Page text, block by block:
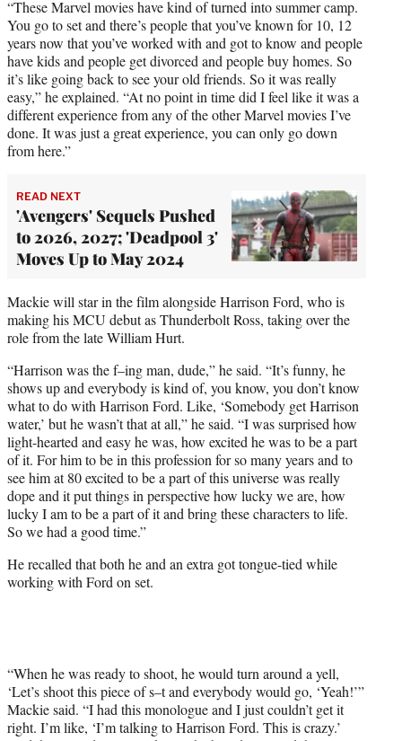
“These Marvel movies have kind of turned into summer camp.
You go to set and there’s people that you’ve known for 10, 12
years now that you’ve worked with and got to know and people
have kids and people get divorced and people buy homes. So
it’s like going back to see your old friends. So it was really
easy,” he explained. “At no point in time did I feel like it was a
different experience from any of the other Marvel movies I’ve
done. It was just a great experience, you can only go down
from here.”
READ NEXT
'Avengers' Sequels Pushed
to 2026, 2027; 'Deadpool 3'
Moves Up to May 2024
Mackie will star in the film alongside Harrison Ford, who is
making his MCU debut as Thunderbolt Ross, taking over the
role from the late William Hurt.
“Harrison was the f–ing man, dude,” he said. “It’s funny, he
shows up and everybody is kind of, you know, you don’t know
what to do with Harrison Ford. Like, ‘Somebody get Harrison
water,’ but he wasn’t that at all,” he said. “I was surprised how
light-hearted and easy he was, how excited he was to be a part
of it. For him to be in this profession for so many years and to
see him at 80 excited to be a part of this universe was really
dope and it put things in perspective how lucky we are, how
lucky I am to be a part of it and bring these characters to life.
So we had a good time.”
He recalled that both he and an extra got tongue-tied while
working with Ford on set.
“When he was ready to shoot, he would turn around a yell,
‘Let’s shoot this piece of s–t and everybody would go, ‘Yeah!’”
Mackie said. “I had this monologue and I just couldn’t get it
right. I’m like, ‘I’m talking to Harrison Ford. This is crazy.’